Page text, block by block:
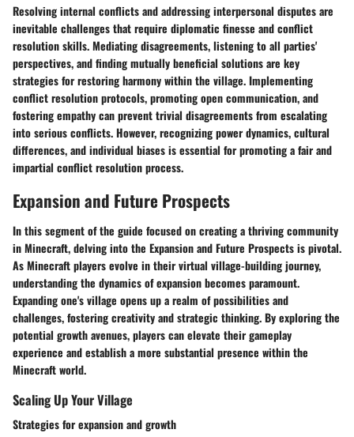
Resolving internal conflicts and addressing interpersonal disputes are
inevitable challenges that require diplomatic finesse and conflict
resolution skills. Mediating disagreements, listening to all parties'
perspectives, and finding mutually beneficial solutions are key
strategies for restoring harmony within the village. Implementing
conflict resolution protocols, promoting open communication, and
fostering empathy can prevent trivial disagreements from escalating
into serious conflicts. However, recognizing power dynamics, cultural
differences, and individual biases is essential for promoting a fair and
impartial conflict resolution process.
Expansion and Future Prospects
In this segment of the guide focused on creating a thriving community
in Minecraft, delving into the Expansion and Future Prospects is pivotal.
As Minecraft players evolve in their virtual village-building journey,
understanding the dynamics of expansion becomes paramount.
Expanding one's village opens up a realm of possibilities and
challenges, fostering creativity and strategic thinking. By exploring the
potential growth avenues, players can elevate their gameplay
experience and establish a more substantial presence within the
Minecraft world.
Scaling Up Your Village
Strategies for expansion and growth